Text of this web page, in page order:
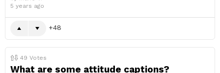
5 years ago
48
49 Votes
What are some attitude captions?